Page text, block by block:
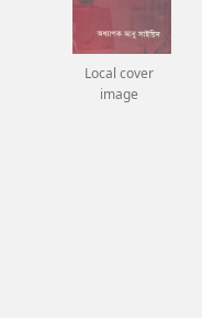
Local cover
image